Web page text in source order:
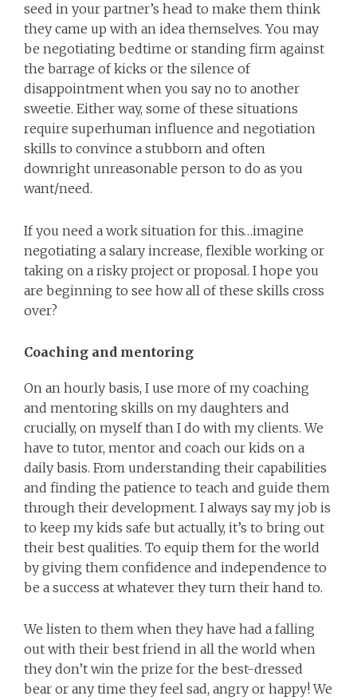
seed in your partner’s head to make them think
they came up with an idea themselves. You may
be negotiating bedtime or standing firm against
the barrage of kicks or the silence of
disappointment when you say no to another
sweetie. Either way, some of these situations
require superhuman influence and negotiation
skills to convince a stubborn and often
downright unreasonable person to do as you
want/need.
If you need a work situation for this…imagine
negotiating a salary increase, flexible working or
taking on a risky project or proposal. I hope you
are beginning to see how all of these skills cross
over?
Coaching and mentoring
On an hourly basis, I use more of my coaching
and mentoring skills on my daughters and
crucially, on myself than I do with my clients. We
have to tutor, mentor and coach our kids on a
daily basis. From understanding their capabilities
and finding the patience to teach and guide them
through their development. I always say my job is
to keep my kids safe but actually, it’s to bring out
their best qualities. To equip them for the world
by giving them confidence and independence to
be a success at whatever they turn their hand to.
We listen to them when they have had a falling
out with their best friend in all the world when
they don’t win the prize for the best-dressed
bear or any time they feel sad, angry or happy! We